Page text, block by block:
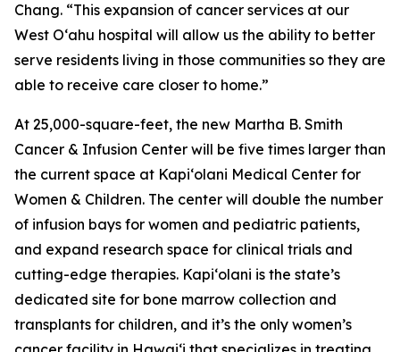
Chang. “This expansion of cancer services at our
West O‘ahu hospital will allow us the ability to better
serve residents living in those communities so they are
able to receive care closer to home.”
At 25,000-square-feet, the new Martha B. Smith
Cancer & Infusion Center will be five times larger than
the current space at Kapi‘olani Medical Center for
Women & Children. The center will double the number
of infusion bays for women and pediatric patients,
and expand research space for clinical trials and
cutting-edge therapies. Kapi‘olani is the state’s
dedicated site for bone marrow collection and
transplants for children, and it’s the only women’s